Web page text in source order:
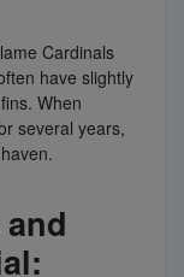
Cardinals
have slightly
When
several years,